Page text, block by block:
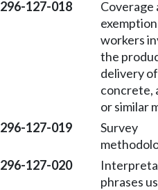
296-127-018
Coverage
workers
the
delivery
concrete,
or similar
296-127-019
Survey
296-127-020
phrases